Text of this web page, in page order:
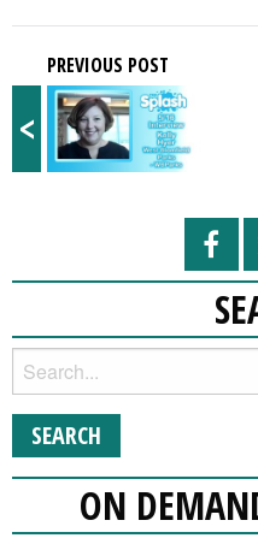
<
PREVIOUS POST
ON